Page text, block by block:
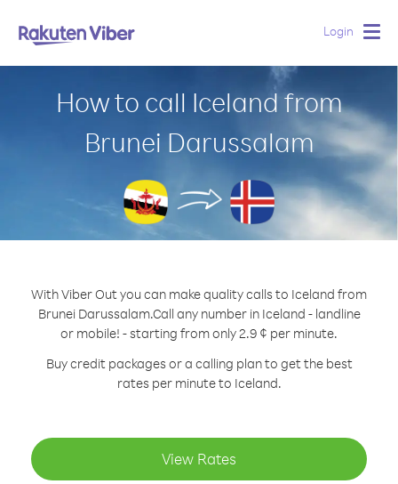
Login
How to call Iceland from
Brunei Darussalam
With Viber Out you can make quality calls to Iceland from
Brunei Darussalam.Call any number in Iceland - landline
or mobile! - starting from only 2.9 ¢ per minute.
Buy credit packages or a calling plan to get the best
rates per minute to Iceland.
View Rates